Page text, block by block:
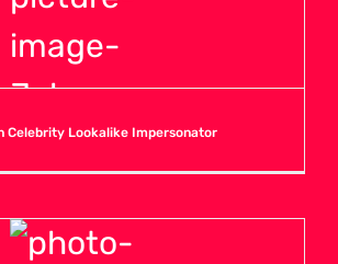
Celebrity Lookalike Impersonator